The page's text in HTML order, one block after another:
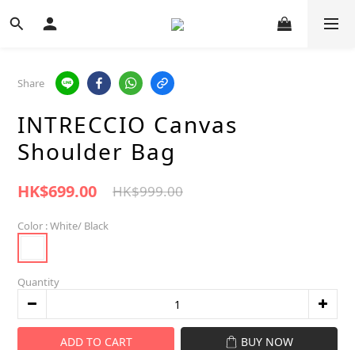
Share
INTRECCIO Canvas
Shoulder Bag
HK$699.00 HK$999.00
Color : White/ Black
Quantity
ADD TO CART BUY NOW